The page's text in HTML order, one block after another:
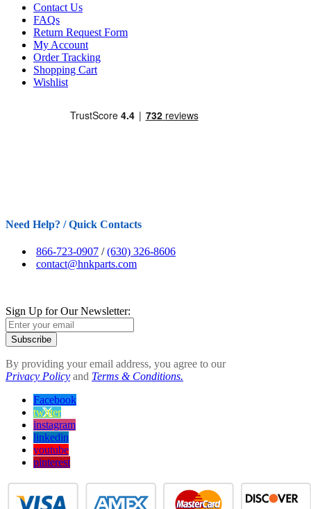
Contact Us
FAQs
Return Request Form
My Account
Order Tracking
Shopping Cart
Wishlist
Need Help? / Quick Contacts
866-723-0907 /(630) 326-8606
contact@hnkparts.com
Sign Up for Our Newsletter:
Subscribe
By providing your email address, you agree to our
Privacy Policy and Terms & Conditions.
Facebook
twitter
instagram
linkedin
youtube
pinterest